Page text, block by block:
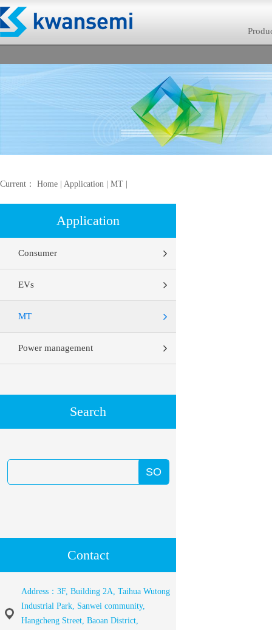
Current： Home Application MT
Application
Consumer
EVs
MT
Power management
Search
Contact
Address：3F, Building 2A, Taihua Wutong
Industrial Park, Sanwei community,
Hangcheng Street, Baoan District,